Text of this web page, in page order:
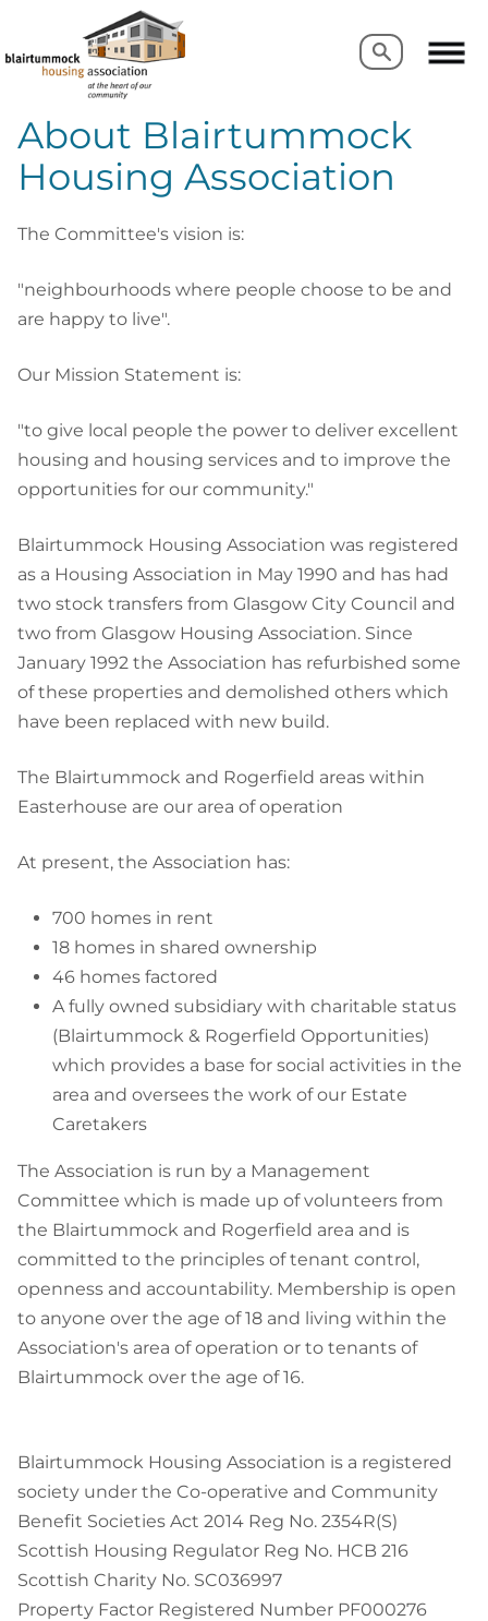
Search
Search
About Blairtummock
Housing Association
The Committee's vision is:
"neighbourhoods where people choose to be and
are happy to live".
Our Mission Statement is:
"to give local people the power to deliver excellent
housing and housing services and to improve the
opportunities for our community."
Blairtummock Housing Association was registered
as a Housing Association in May 1990 and has had
two stock transfers from Glasgow City Council and
two from Glasgow Housing Association. Since
January 1992 the Association has refurbished some
of these properties and demolished others which
have been replaced with new build.
The Blairtummock and Rogerfield areas within
Easterhouse are our area of operation
At present, the Association has:
700 homes in rent
18 homes in shared ownership
46 homes factored
A fully owned subsidiary with charitable status
(Blairtummock & Rogerfield Opportunities)
which provides a base for social activities in the
area and oversees the work of our Estate
Caretakers
The Association is run by a Management
Committee which is made up of volunteers from
the Blairtummock and Rogerfield area and is
committed to the principles of tenant control,
openness and accountability. Membership is open
to anyone over the age of 18 and living within the
Association's area of operation or to tenants of
Blairtummock over the age of 16.
Blairtummock Housing Association is a registered
society under the Co-operative and Community
Benefit Societies Act 2014 Reg No. 2354R(S)
Scottish Housing Regulator Reg No. HCB 216
Scottish Charity No. SC036997
Property Factor Registered Number PF000276